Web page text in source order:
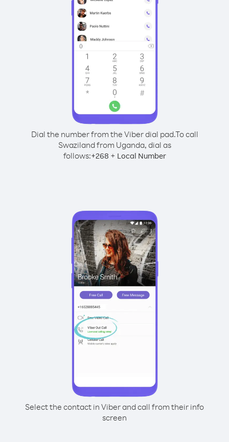
Dial the number from the Viber dial pad.To call
Swaziland from Uganda, dial as
follows:+268 + Local Number
Select the contact in Viber and call from their info
screen